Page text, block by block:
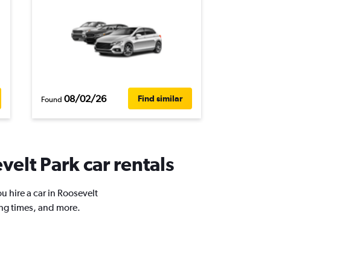
Found 08/02/26 Find similar
Park car rentals
hire a car in Roosevelt
times, and more.